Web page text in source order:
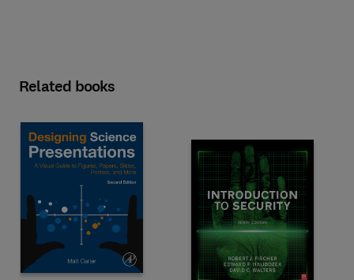
Related books